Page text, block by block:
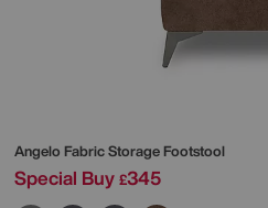
Angelo Fabric Storage Footstool
Special Buy £345